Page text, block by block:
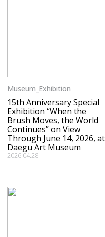
Museum_Exhibition
15th Anniversary Special
Exhibition “When the
Brush Moves, the World
Continues” on View
Through June 14, 2026, at
Daegu Art Museum
2026.04.28